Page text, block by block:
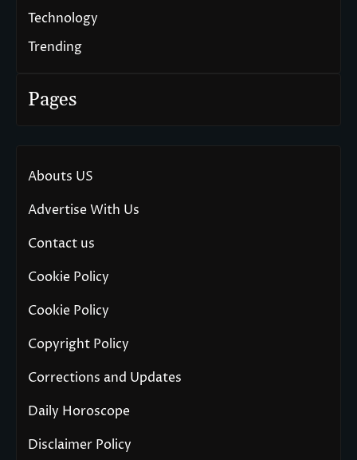
Technology
Trending
Pages
Abouts US
Advertise With Us
Contact us
Cookie Policy
Cookie Policy
Copyright Policy
Corrections and Updates
Daily Horoscope
Disclaimer Policy